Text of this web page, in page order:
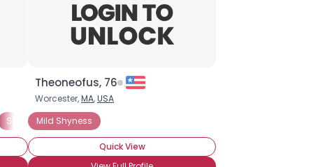
Chronic Shyness
Social Anxiety Disorder
Theoneofus, 76
Worcester,MA,USA
Mild Shyness
Quick View